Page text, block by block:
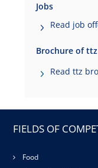
Jobs
Read job
Brochure of
Read ttz
FIELDS OF
Food